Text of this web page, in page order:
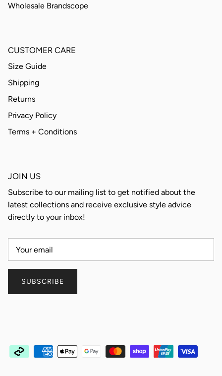
Wholesale Brandscope
CUSTOMER CARE
Size Guide
Shipping
Returns
Privacy Policy
Terms + Conditions
JOIN US
Subscribe to our mailing list to get notified about the
latest collections and receive exclusive style advice
directly to your inbox!
SUBSCRIBE